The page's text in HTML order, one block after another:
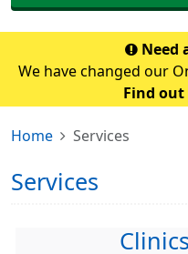
Need
We have changed our
AccuRx. Unfortunately,
happening.
Find out
Home Services
Services